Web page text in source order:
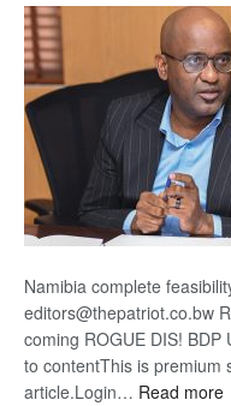
Namibia complete
editors@thepatriot.co.bw
coming ROGUE DIS!
to contentThis is premium
article.Login… Read more: